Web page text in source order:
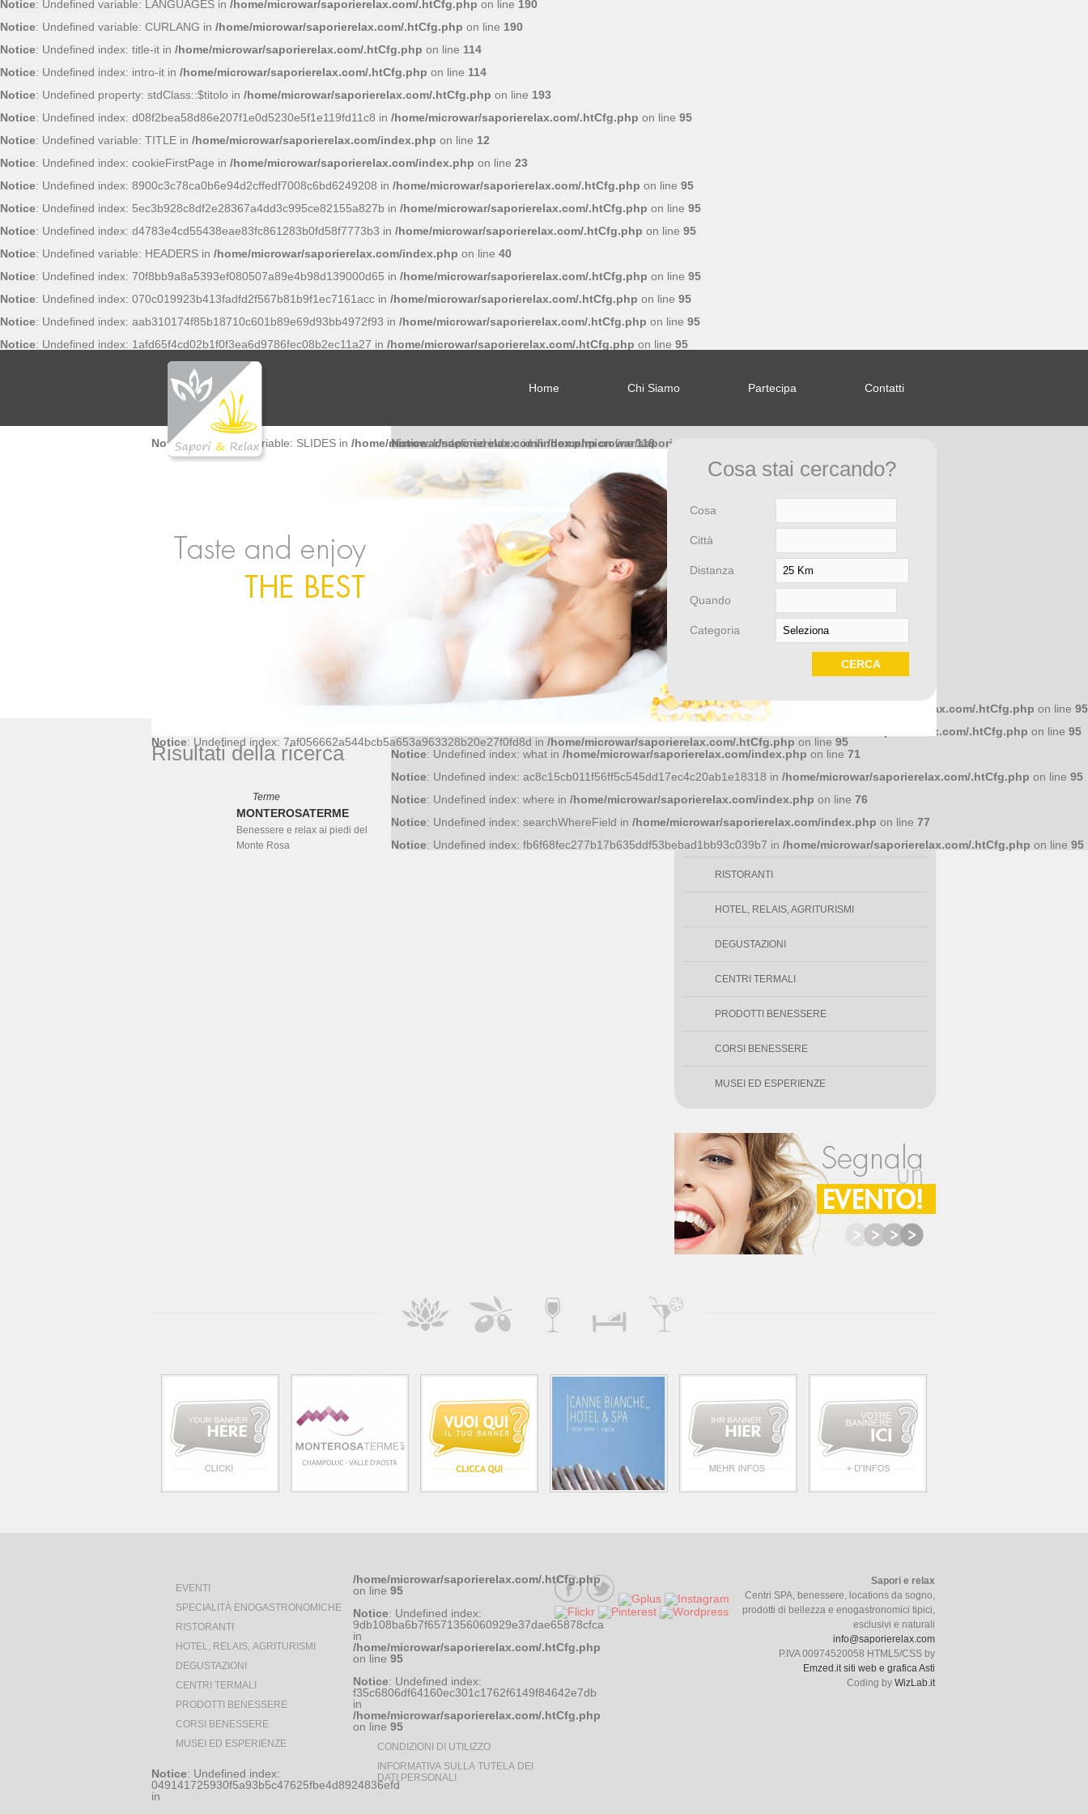
Notice: Undefined variable: LANGUAGES in /home/microwar/saporierelax.com/.htCfg.php on line 190
Notice: Undefined variable: CURLANG in /home/microwar/saporierelax.com/.htCfg.php on line 190
Notice: Undefined index: title-it in /home/microwar/saporierelax.com/.htCfg.php on line 114
Notice: Undefined index: intro-it in /home/microwar/saporierelax.com/.htCfg.php on line 114
Notice: Undefined property: stdClass::$titolo in /home/microwar/saporierelax.com/.htCfg.php on line 193
Notice: Undefined index: d08f2bea58d86e207f1e0d5230e5f1e119fd11c8 in /home/microwar/saporierelax.com/.htCfg.php on line 95
Notice: Undefined variable: TITLE in /home/microwar/saporierelax.com/index.php on line 12
Notice: Undefined index: cookieFirstPage in /home/microwar/saporierelax.com/index.php on line 23
Notice: Undefined index: 8900c3c78ca0b6e94d2cffedf7008c6bd6249208 in /home/microwar/saporierelax.com/.htCfg.php on line 95
Notice: Undefined index: 5ec3b928c8df2e28367a4dd3c995ce82155a827b in /home/microwar/saporierelax.com/.htCfg.php on line 95
Notice: Undefined index: d4783e4cd55438eae83fc861283b0fd58f7773b3 in /home/microwar/saporierelax.com/.htCfg.php on line 95
Notice: Undefined variable: HEADERS in /home/microwar/saporierelax.com/index.php on line 40
Notice: Undefined index: 70f8bb9a8a5393ef080507a89e4b98d139000d65 in /home/microwar/saporierelax.com/.htCfg.php on line 95
Notice: Undefined index: 070c019923b413fadfd2f567b81b9f1ec7161acc in /home/microwar/saporierelax.com/.htCfg.php on line 95
Notice: Undefined index: aab310174f85b18710c601b89e69d93bb4972f93 in /home/microwar/saporierelax.com/.htCfg.php on line 95
Notice: Undefined index: 1afd65f4cd02b1f0f3ea6d9786fec08b2ec11a27 in /home/microwar/saporierelax.com/.htCfg.php on line 95
Home Chi Siamo Partecipa Contatti
Notice: Undefined index: id in/home/microwar/saporierelax.com/index.php
/home/microwar/saporierelax.com/index.php
: Undefined index: id in/home/microwar/saporierelax.com/index.phpon line
: Undefined index: id in /home/microwar/saporierelax.com/index.phpon line58
: Undefined index: f81370a0474717a9b32cfcb3cbbb1eb8658dcc10 in /home/microwar/saporierelax.com/.htCfg.php on line 95
/home/microwar/saporierelax.com/.htCfg.php on line 95
Notice: Undefined index: what in /home/microwar/saporierelax.com/index.php on line 71
Notice: Undefined index: ac8c15cb011f56ff5c545dd17ec4c20ab1e18318 in /home/microwar/saporierelax.com/.htCfg.php on line 95
Notice: Undefined index: where in /home/microwar/saporierelax.com/index.php on line 76
Notice: Undefined index: searchWhereField in /home/microwar/saporierelax.com/index.php on line 77
Notice: Undefined index: fb6f68fec277b17b635ddf53bebad1bb93c039b7 in /home/microwar/saporierelax.com/.htCfg.php on line 95
Cosa stai cercando?
Cosa
Città
Distanza
Quando
Categoria
Notice: Undefined variable: SLIDES in /home/microwar/saporierelax.com/index.phpon line118
Notice: Undefined index: 7af056662a544bcb5a653a963328b20e27f0fd8d in /home/microwar/saporierelax.com/.htCfg.php on line 95
Risultati della ricerca
Terme
MONTEROSATERME
Benessere e relax ai piedi del
Monte Rosa
Prodotti Benessere
artiginanali
Coccolati con
EVENTI
SPECIALITÀ ENOGASTRONOMICHE
RISTORANTI
HOTEL, RELAIS, AGRITURISMI
DEGUSTAZIONI
CENTRI TERMALI
PRODOTTI BENESSERE
CORSI BENESSERE
MUSEI ED ESPERIENZE
EVENTI
SPECIALITÀ ENOGASTRONOMICHE
RISTORANTI
HOTEL, RELAIS, AGRITURISMI
DEGUSTAZIONI
CENTRI TERMALI
PRODOTTI BENESSERE
CORSI BENESSERE
MUSEI ED ESPERIENZE
Notice: Undefined index:
049141725930f5a93b5c47625fbe4d8924836efd
in
/home/microwar/saporierelax.com/.htCfg.php
on line 95
Notice: Undefined index:
9db108ba6b7f6571356060929e37dae65878cfca
in
/home/microwar/saporierelax.com/.htCfg.php
on line 95
Notice: Undefined index:
f35c6806df64160ec301c1762f6149f84642e7db
in
/home/microwar/saporierelax.com/.htCfg.php
on line 95
CONDIZIONI DI UTILIZZO
INFORMATIVA SULLA TUTELA DEI
DATI PERSONALI
Sapori e relax
Centri SPA, benessere, locations da sogno,
prodotti di bellezza e enogastronomici tipici,
esclusivi e naturali
info@saporierelax.com
P.IVA 00974520058 HTML5/CSS by
Emzed.it siti web e grafica Asti
Coding by WizLab.it